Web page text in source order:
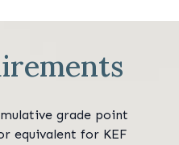
grade point
equivalent for KEF